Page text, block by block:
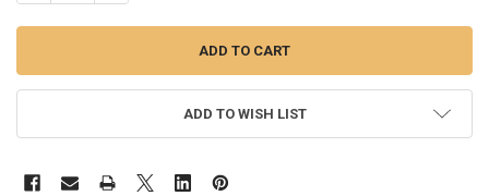
ADD TO WISH LIST